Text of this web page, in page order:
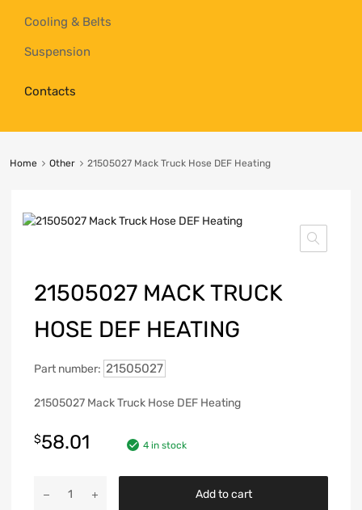
Cooling & Belts
Suspension
Contacts
Home Other 21505027 Mack Truck Hose DEF Heating
21505027 MACK TRUCK
HOSE DEF HEATING
Part number: 21505027
21505027 Mack Truck Hose DEF Heating
$58.01 4 in stock
Add to cart